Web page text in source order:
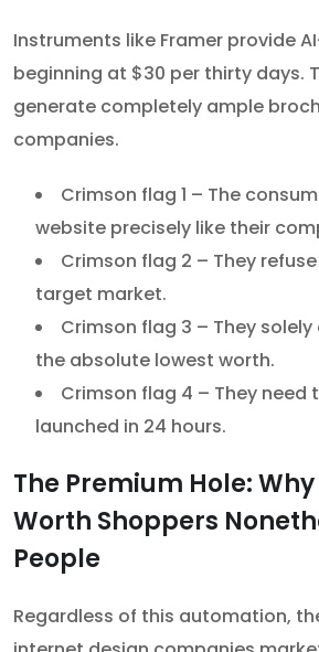
Instruments like Framer provide
beginning at $30 per thirty days.
generate completely ample
companies.
Crimson flag 1 – The
website precisely like their
Crimson flag 2 – They
target market.
Crimson flag 3 – They
the absolute lowest worth.
Crimson flag 4 – They need
launched in 24 hours.
The Premium Hole:
Worth Shoppers
People
Regardless of this automation,